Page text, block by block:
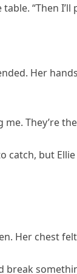
“Then I’ll
Her
They’re
but Ellie
Her chest
break